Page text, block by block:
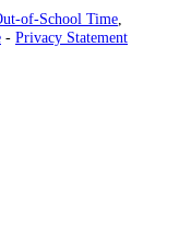
of-School Time,
- Privacy Statement